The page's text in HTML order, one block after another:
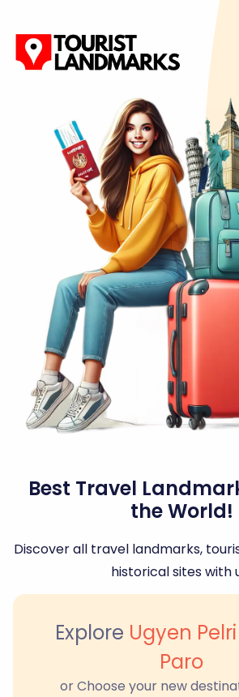
Best Travel
the World!
Discover all travel landmarks,
historical sites with
Explore Ugyen
Paro
or Choose your new